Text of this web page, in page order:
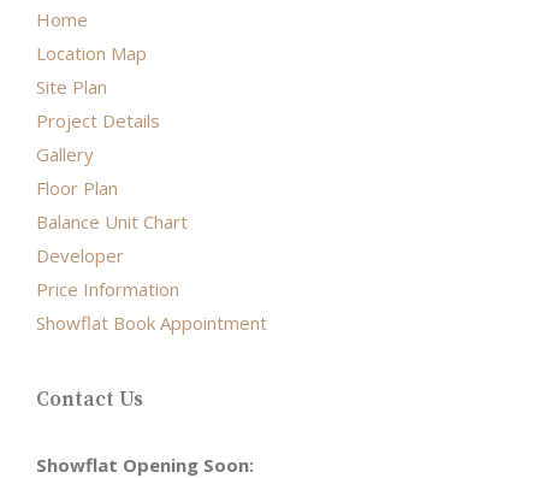
Home
Location Map
Site Plan
Project Details
Gallery
Floor Plan
Balance Unit Chart
Developer
Price Information
Showflat Book Appointment
Contact Us
Showflat Opening Soon: